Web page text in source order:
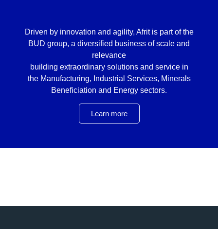
Driven by innovation and agility, Afrit is part of the
BUD group, a diversified business of scale and
relevance
building extraordinary solutions and service in
the Manufacturing, Industrial Services, Minerals
Beneficiation and Energy sectors.
Learn more